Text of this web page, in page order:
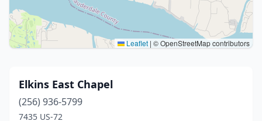
Leaflet | © OpenStreetMap contributors
Elkins East Chapel
(256) 936-5799
7435 US-72